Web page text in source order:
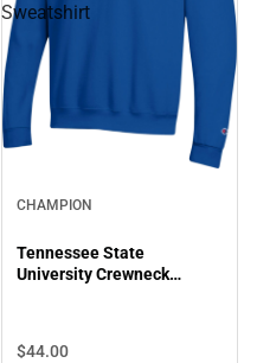
Sweatshirt
CHAMPION
Tennessee State
University Crewneck
$44.00